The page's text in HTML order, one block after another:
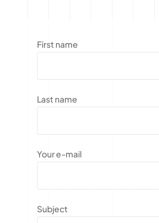
First name
Last name
Your e-mail
Subject